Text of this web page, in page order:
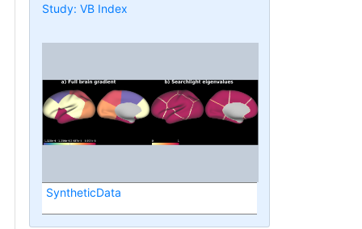
Study: VB Index
SyntheticData